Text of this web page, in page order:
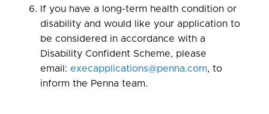
If you have a long-term health condition or
disability and would like your application to
be considered in accordance with a
Disability Confident Scheme, please
email:execapplications@penna.com, to
inform the Penna team.